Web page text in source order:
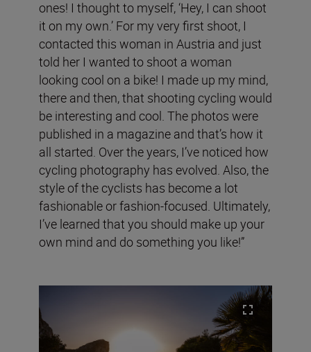
ones! I thought to myself, ‘Hey, I can shoot
it on my own.’ For my very first shoot, I
contacted this woman in Austria and just
told her I wanted to shoot a woman
looking cool on a bike! I made up my mind,
there and then, that shooting cycling would
be interesting and cool. The photos were
published in a magazine and that’s how it
all started. Over the years, I’ve noticed how
cycling photography has evolved. Also, the
style of the cyclists has become a lot
fashionable or fashion-focused. Ultimately,
I’ve learned that you should make up your
own mind and do something you like!”